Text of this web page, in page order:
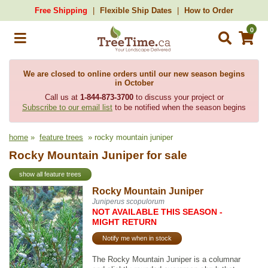
Free Shipping Flexible Ship Dates How to Order
0
We are closed to online orders until our new season begins
in October
Call us at 1-844-873-3700to discuss your project or
Subscribe to our email list to be notified when the season begins
home » feature trees » rocky mountain juniper
Rocky Mountain Juniper for sale
show all feature trees
Rocky Mountain Juniper
Juniperus scopulorum
NOT AVAILABLE THIS SEASON -
MIGHT RETURN
Notify me when in stock
The Rocky Mountain Juniper is a columnar